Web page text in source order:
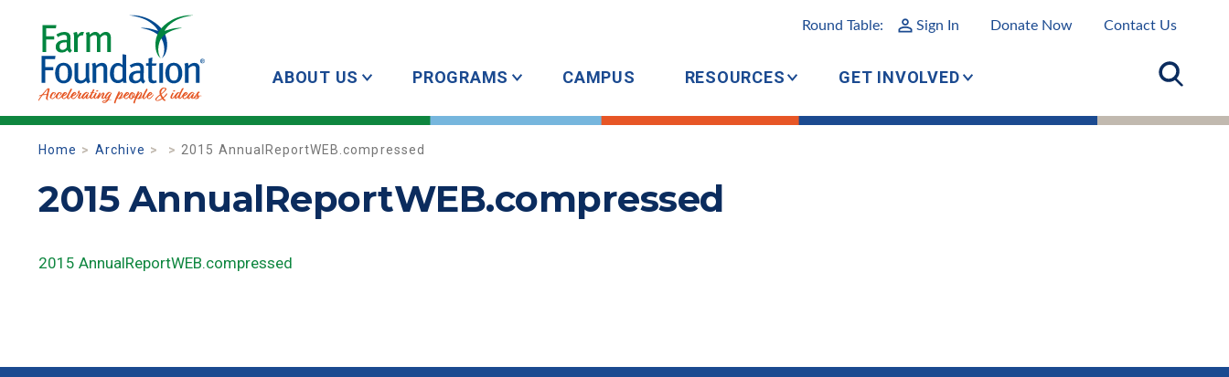
Round Table: Sign In Donate Now Contact Us
ABOUT US PROGRAMS CAMPUS RESOURCES GET INVOLVED
Home Archive 2015 AnnualReportWEB.compressed
2015 AnnualReportWEB.compressed
2015 AnnualReportWEB.compressed